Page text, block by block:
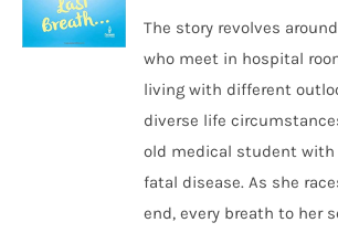
The story revolves
who meet in hospital
living with different
diverse life
old medical student with
fatal disease. As she
end, every breath to her